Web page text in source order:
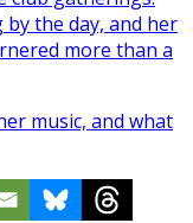
the day, and her
more than a
music, and what